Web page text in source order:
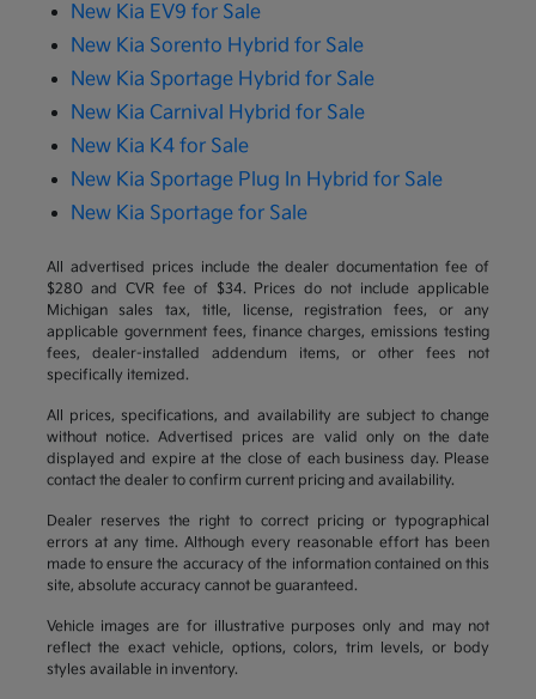
New Kia EV9 for Sale
New Kia Sorento Hybrid for Sale
New Kia Sportage Hybrid for Sale
New Kia Carnival Hybrid for Sale
New Kia K4 for Sale
New Kia Sportage Plug In Hybrid for Sale
New Kia Sportage for Sale
All advertised prices include the dealer documentation fee of
$280 and CVR fee of $34. Prices do not include applicable
Michigan sales tax, title, license, registration fees, or any
applicable government fees, finance charges, emissions testing
fees, dealer-installed addendum items, or other fees not
specifically itemized.
All prices, specifications, and availability are subject to change
without notice. Advertised prices are valid only on the date
displayed and expire at the close of each business day. Please
contact the dealer to confirm current pricing and availability.
Dealer reserves the right to correct pricing or typographical
errors at any time. Although every reasonable effort has been
made to ensure the accuracy of the information contained on this
site, absolute accuracy cannot be guaranteed.
Vehicle images are for illustrative purposes only and may not
reflect the exact vehicle, options, colors, trim levels, or body
styles available in inventory.